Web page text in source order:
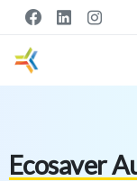
Ecosaver